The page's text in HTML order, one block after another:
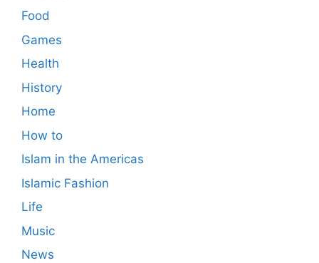
Food
Games
Health
History
Home
How to
Islam in the Americas
Islamic Fashion
Life
Music
News